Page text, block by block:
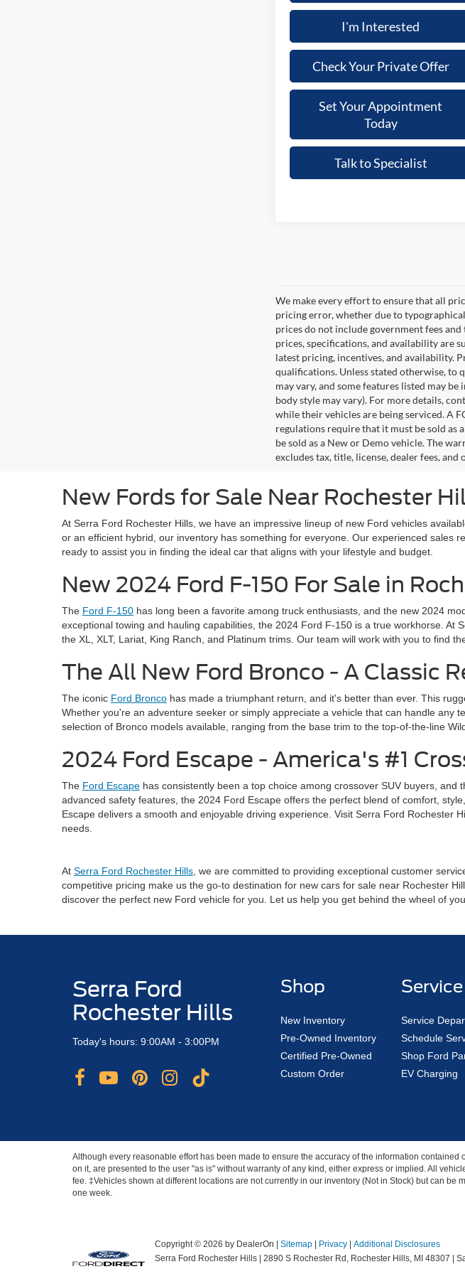
I'm Interested
Check Your Private Offer
Set Your Appointment
Today
Talk to Specialist
We make every effort to ensure that all
pricing error, whether due to
prices do not include government fees
prices, specifications, and availability are
latest pricing, incentives, and availability.
qualifications. Unless stated otherwise, to
may vary, and some features listed may
body style may vary). For more details,
while their vehicles are being serviced. A
regulations require that it must be sold as
be sold as a New or Demo vehicle. The
excludes tax, title, license, dealer fees,
New Fords for Sale Near Rochester
At Serra Ford Rochester Hills, we have an impressive lineup of new Ford vehicles
or an efficient hybrid, our inventory has something for everyone. Our experienced
ready to assist you in finding the ideal car that aligns with your lifestyle and budget.
New 2024 Ford F-150 For Sale in
The Ford F-150 has long been a favorite among truck enthusiasts, and the new 2024
exceptional towing and hauling capabilities, the 2024 Ford F-150 is a true workhorse.
the XL, XLT, Lariat, King Ranch, and Platinum trims. Our team will work with you to find
The All New Ford Bronco - A Classic
The iconic Ford Bronco has made a triumphant return, and it's better than ever. This
Whether you're an adventure seeker or simply appreciate a vehicle that can handle any
selection of Bronco models available, ranging from the base trim to the top-of-the-line
2024 Ford Escape - America's #1
The Ford Escape has consistently been a top choice among crossover SUV buyers,
advanced safety features, the 2024 Ford Escape offers the perfect blend of comfort,
Escape delivers a smooth and enjoyable driving experience. Visit Serra Ford
needs.
At Serra Ford Rochester Hills , we are committed to providing exceptional customer
competitive pricing make us the go-to destination for new cars for sale near Rochester
discover the perfect new Ford vehicle for you. Let us help you get behind the wheel of
Serra Ford
Rochester Hills
Today's hours: 9:00AM - 3:00PM
Shop
New Inventory
Pre-Owned Inventory
Certified Pre-Owned
Custom Order
Service
Service
Schedule
Shop Ford
EV Charging
Although every reasonable effort has been made to ensure the accuracy of the information
on it, are presented to the user "as is" without warranty of any kind, either express or implied. All
fee. ‡Vehicles shown at different locations are not currently in our inventory (Not in Stock) but can
one week.
Copyright © 2026 by DealerOn Sitemap Privacy
Additional Disclosures
Serra Ford Rochester Hills
2890 S Rochester Rd, Rochester Hills, MI 48307 |